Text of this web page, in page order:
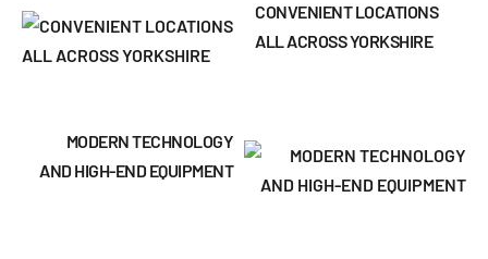
CONVENIENT LOCATIONS
ALL ACROSS YORKSHIRE
MODERN TECHNOLOGY
AND HIGH-END EQUIPMENT